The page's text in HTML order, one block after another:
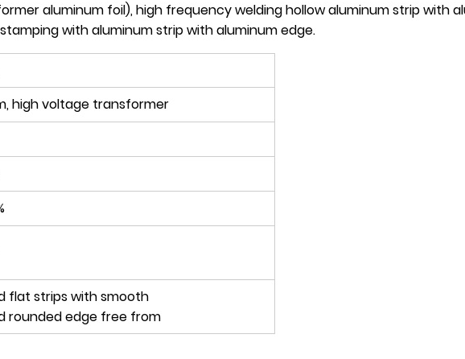
aluminum foil), high frequency welding hollow aluminum strip with
with aluminum strip with aluminum edge.
high voltage transformer
flat strips with smooth
rounded edge free from